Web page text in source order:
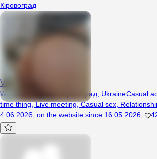
Кіровоград
Vika37
Woman, 37 years, Кіровоград, UkraineCasual
time thing,Live meeting,Casual sex
4.06.2026 on the website since:16.05.2026